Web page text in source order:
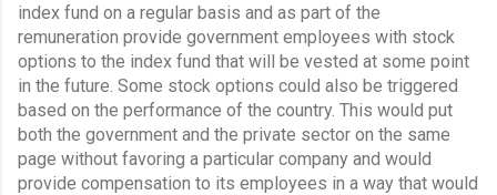
index fund on a regular basis and as part of the
remuneration provide government employees with stock
options to the index fund that will be vested at some point
in the future. Some stock options could also be triggered
based on the performance of the country. This would put
both the government and the private sector on the same
page without favoring a particular company and would
provide compensation to its employees in a way that would